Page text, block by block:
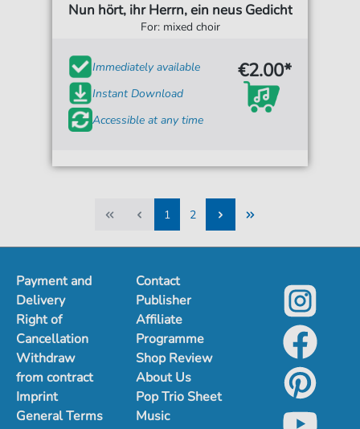
Nun hört, ihr Herrn, ein neus Gedicht
For: mixed choir
Immediately available
Instant Download
Accessible at any time
€2.00*
1
2
Payment and
Delivery
Right of
Cancellation
Withdraw
from contract
Imprint
General Terms
Contact
Publisher
Affiliate
Programme
Shop Review
About Us
Pop Trio Sheet
Music